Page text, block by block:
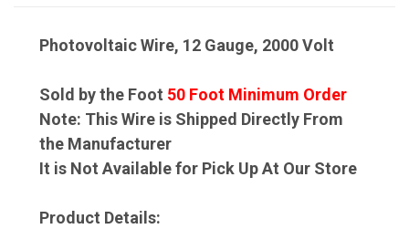
Photovoltaic Wire, 12 Gauge, 2000 Volt
Sold by the Foot 50 Foot Minimum Order
Note: This Wire is Shipped Directly From
the Manufacturer
It is Not Available for Pick Up At Our Store
Product Details: